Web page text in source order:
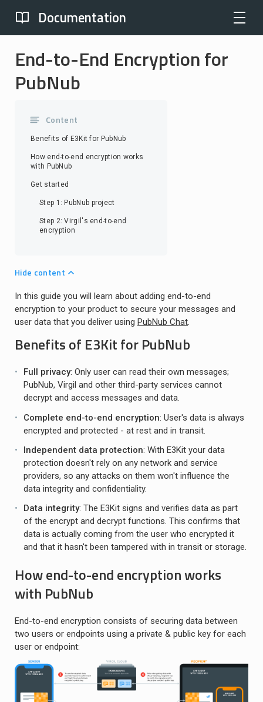
End-to-End Encryption for
PubNub
Content
Benefits of E3Kit for PubNub
How end-to-end encryption works
with PubNub
Get started
Step 1: PubNub project
Step 2: Virgil's end-to-end
encryption
Hide content
In this guide you will learn about adding end-to-end
encryption to your product to secure your messages and
user data that you deliver using PubNub Chat.
Benefits of E3Kit for PubNub
Full privacy: Only user can read their own messages;
PubNub, Virgil and other third-party services cannot
decrypt and access messages and data.
Complete end-to-end encryption: User's data is always
encrypted and protected - at rest and in transit.
Independent data protection: With E3Kit your data
protection doesn't rely on any network and service
providers, so any attacks on them won't influence the
data integrity and confidentiality.
Data integrity: The E3Kit signs and verifies data as part
of the encrypt and decrypt functions. This confirms that
data is actually coming from the user who encrypted it
and that it hasn't been tampered with in transit or storage.
How end-to-end encryption works
with PubNub
End-to-end encryption consists of securing data between
two users or endpoints using a private & public key for each
user or endpoint:
Documentation